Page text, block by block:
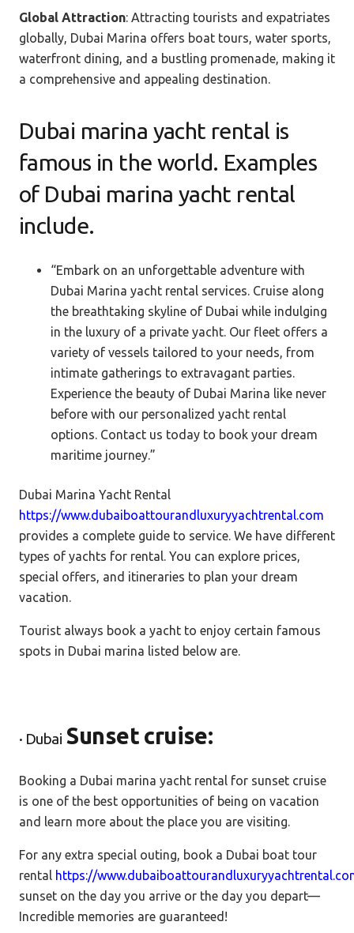
Global Attraction: Attracting tourists and expatriates
globally, Dubai Marina offers boat tours, water sports,
waterfront dining, and a bustling promenade, making it
a comprehensive and appealing destination.
Dubai marina yacht rental is
famous in the world. Examples
of Dubai marina yacht rental
include.
“Embark on an unforgettable adventure with
Dubai Marina yacht rental services. Cruise along
the breathtaking skyline of Dubai while indulging
in the luxury of a private yacht. Our fleet offers a
variety of vessels tailored to your needs, from
intimate gatherings to extravagant parties.
Experience the beauty of Dubai Marina like never
before with our personalized yacht rental
options. Contact us today to book your dream
maritime journey.”
Dubai Marina Yacht Rental
https://www.dubaiboattourandluxuryyachtrental.com
provides a complete guide to service. We have different
types of yachts for rental. You can explore prices,
special offers, and itineraries to plan your dream
vacation.
Tourist always book a yacht to enjoy certain famous
spots in Dubai marina listed below are.
· DubaiSunset cruise:
Booking a Dubai marina yacht rental for sunset cruise
is one of the best opportunities of being on vacation
and learn more about the place you are visiting.
For any extra special outing, book a Dubai boat tour
rental https://
sunset on the day you arrive or the day you depart—
Incredible memories are guaranteed!